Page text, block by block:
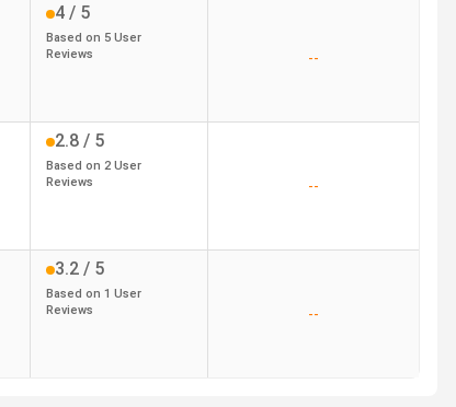
4 / 5
Based on 5 User
Reviews
--
2.8 / 5
Based on 2 User
Reviews
--
3.2 / 5
Based on 1 User
Reviews
--